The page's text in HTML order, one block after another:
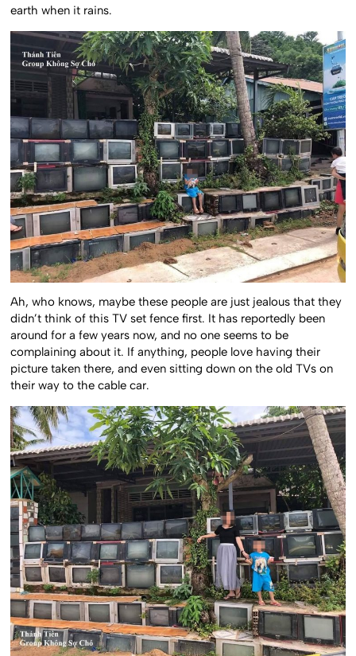
earth when it rains.
Ah, who knows, maybe these people are just jealous that they
didn’t think of this TV set fence first. It has reportedly been
around for a few years now, and no one seems to be
complaining about it. If anything, people love having their
picture taken there, and even sitting down on the old TVs on
their way to the cable car.